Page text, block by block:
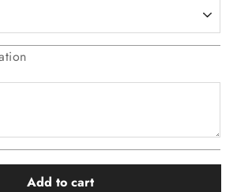
Add to cart